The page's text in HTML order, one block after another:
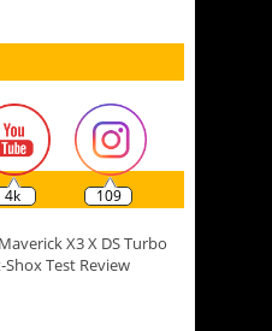
4k 109
X3 X DS Turbo
Shox Test Review